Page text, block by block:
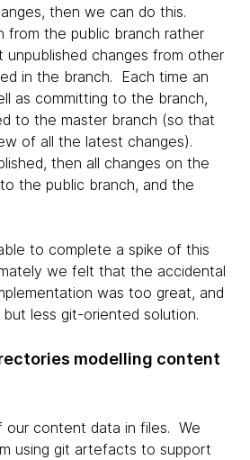
then we can do this.
from the public branch rather
unpublished changes from other
in the branch. Each time an
as committing to the branch,
to the master branch (so that
of all the latest changes).
then all changes on the
the public branch, and the
to complete a spike of this
we felt that the accidental
was too great, and
less git-oriented solution.
modelling content
our content data in files. We
using git artefacts to support